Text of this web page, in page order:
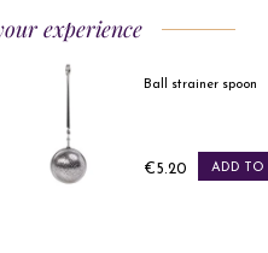
experience
Ball strainer spoon
Price
€5.20 ADD TO